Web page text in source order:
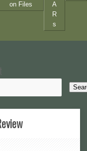
on Files
A
R
s